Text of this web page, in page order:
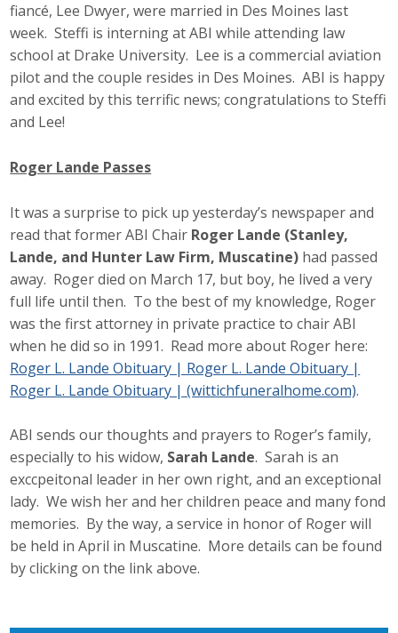
fiancé, Lee Dwyer, were married in Des Moines last
week. Steffi is interning at ABI while attending law
school at Drake University. Lee is a commercial aviation
pilot and the couple resides in Des Moines. ABI is happy
and excited by this terrific news; congratulations to Steffi
and Lee!
Roger Lande Passes
It was a surprise to pick up yesterday’s newspaper and
read that former ABI Chair Roger Lande (Stanley,
Lande, and Hunter Law Firm, Muscatine) had passed
away. Roger died on March 17, but boy, he lived a very
full life until then. To the best of my knowledge, Roger
was the first attorney in private practice to chair ABI
when he did so in 1991. Read more about Roger here:
Roger L. Lande Obituary | Roger L. Lande Obituary |
Roger L. Lande Obituary | (wittichfuneralhome.com).
ABI sends our thoughts and prayers to Roger’s family,
especially to his widow, Sarah Lande. Sarah is an
exccpeitonal leader in her own right, and an exceptional
lady. We wish her and her children peace and many fond
memories. By the way, a service in honor of Roger will
be held in April in Muscatine. More details can be found
by clicking on the link above.